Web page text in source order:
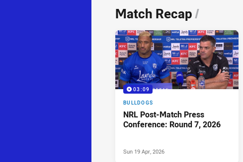
News & Video
Match Recap/
03:09
BULLDOGS
NRL Post-Match Press
Conference: Round 7, 2026
Sun 19 Apr, 2026